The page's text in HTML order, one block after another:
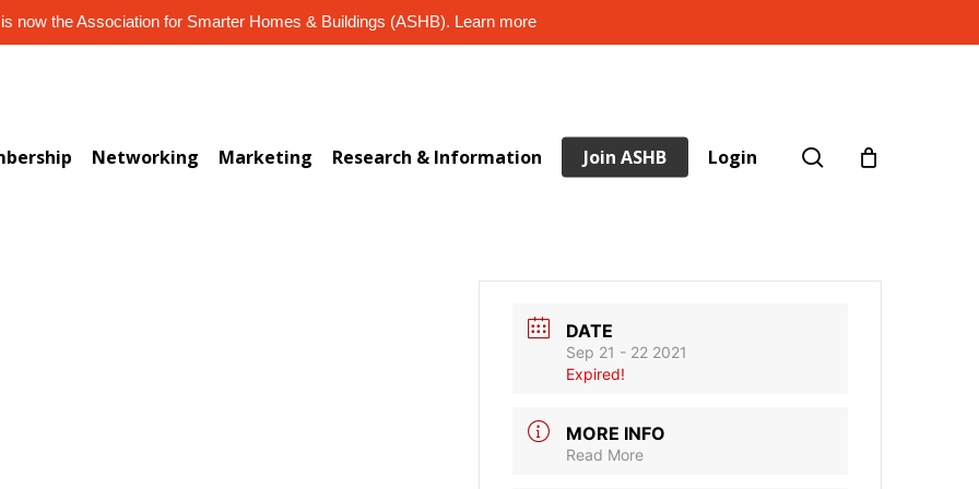
now the Association for Smarter Homes & Buildings (ASHB). Learn more
Networking Marketing Research & Information Join ASHB Login search
DATE
Sep 21 - 22 2021
Expired!
MORE INFO
Read More